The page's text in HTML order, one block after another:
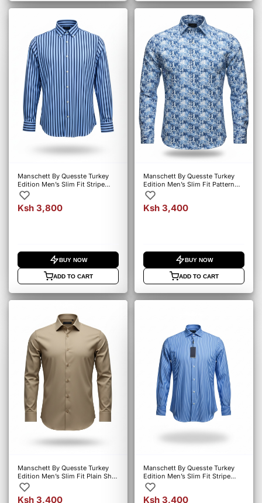
Manschett By Quesste Turkey
Edition Men’s Slim Fit Stripe
Shirt – Blue (6152)
Ksh 3,800
BUY NOW
ADD TO CART
Manschett By Quesste Turkey
Edition Men’s Slim Fit Pattern
Shirt – Blue (5019)
Ksh 3,400
BUY NOW
ADD TO CART
Manschett By Quesste Turkey
Edition Men’s Slim Fit Plain Shirt
– Khaki (6107)
Ksh 3,400
Manschett By Quesste Turkey
Edition Men’s Slim Fit Stripe
Shirt – Blue (6127)
Ksh 3,400